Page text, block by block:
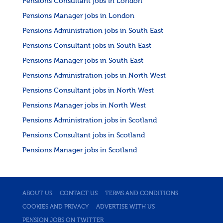
Pensions Manager jobs in London
Pensions Administration jobs in South East
Pensions Consultant jobs in South East
Pensions Manager jobs in South East
Pensions Administration jobs in North West
Pensions Consultant jobs in North West
Pensions Manager jobs in North West
Pensions Administration jobs in Scotland
Pensions Consultant jobs in Scotland
Pensions Manager jobs in Scotland
ABOUT US CONTACT US TERMS AND CONDITIONS
COOKIES AND PRIVACY ADVERTISE WITH US
PENSION JOBS ON TWITTER